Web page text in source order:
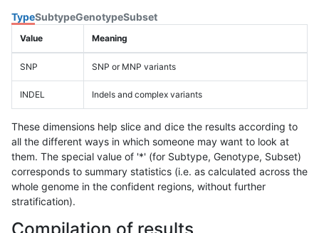
TypeSubtypeGenotypeSubset
Value Meaning
SNP SNP or MNP variants
INDEL Indels and complex variants
These dimensions help slice and dice the results according to
all the different ways in which someone may want to look at
them. The special value of '*' (for Subtype, Genotype, Subset)
corresponds to summary statistics (i.e. as calculated across the
whole genome in the confident regions, without further
stratification).
Compilation of results